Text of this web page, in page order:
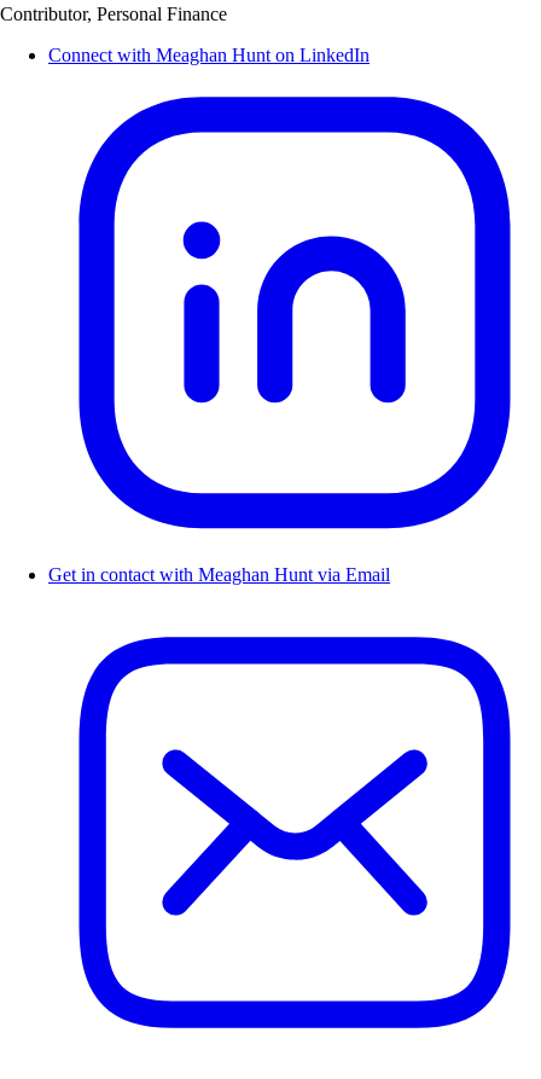
Contributor, Personal Finance
Connect with Meaghan Hunt on LinkedIn
Get in contact with Meaghan Hunt via Email